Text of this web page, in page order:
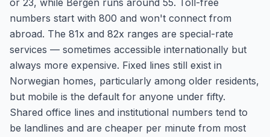
or 23, while Bergen runs around 55. Toll-free
numbers start with 800 and won't connect from
abroad. The 81x and 82x ranges are special-rate
services — sometimes accessible internationally but
always more expensive. Fixed lines still exist in
Norwegian homes, particularly among older residents,
but mobile is the default for anyone under fifty.
Shared office lines and institutional numbers tend to
be landlines and are cheaper per minute from most